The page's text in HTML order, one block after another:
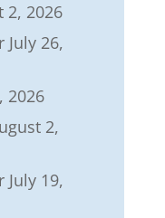
2, 2026
July 26,
2026
2,
July 19,